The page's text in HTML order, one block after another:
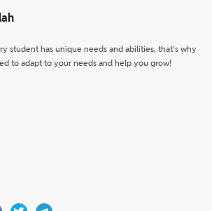
student has unique needs and abilities, that’s why
to adapt to your needs and help you grow!